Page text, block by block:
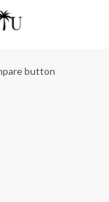
button